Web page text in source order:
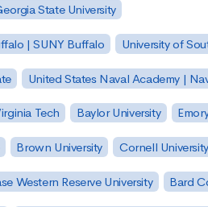
State University
| SUNY Buffalo University of
United States Naval Academy |
Tech Baylor University
Brown University Cornell University
Western Reserve University Bard